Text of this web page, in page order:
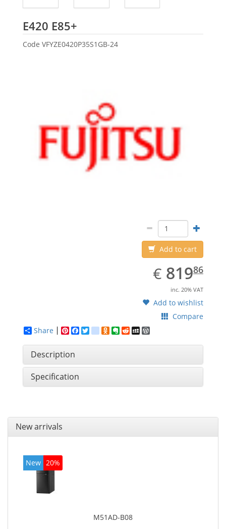
E420 E85+
Code VFYZE0420P35S1GB-24
Add to cart
€ EUR
819.86
81986
inc. 20% VAT
Add to wishlist
Compare
Share
Pinterest
Facebook
Twittergoogle_bookmarks
Odnoklassniki
Evernote
RedditMySpace
Description
Specification
New arrivals
New 20%
M51AD-B08